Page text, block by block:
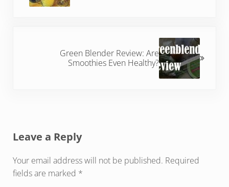
Green Blender Review: Are
Smoothies Even Healthy?
Leave a Reply
Your email address will not be published. Required
fields are marked *